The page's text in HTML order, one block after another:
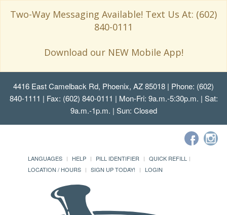
Two-Way Messaging Available! Text Us At: (602)
840-0111
Download our NEW Mobile App!
4416 East Camelback Rd, Phoenix, AZ 85018 | Phone: (602)
840-1111 | Fax: (602) 840-0111 | Mon-Fri: 9a.m.-5:30p.m. | Sat:
9a.m.-1p.m. | Sun: Closed
LANGUAGES HELP PILL IDENTIFIER
QUICK REFILL
LOCATION / HOURS
SIGN UP TODAY! LOGIN